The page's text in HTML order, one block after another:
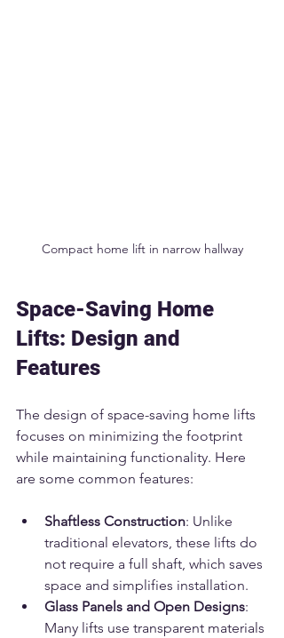
Compact home lift in narrow hallway
Space-Saving Home
Lifts: Design and
Features
The design of space-saving home lifts
focuses on minimizing the footprint
while maintaining functionality. Here
are some common features:
Shaftless Construction: Unlike
traditional elevators, these lifts do
not require a full shaft, which saves
space and simplifies installation.
Glass Panels and Open Designs:
Many lifts use transparent materials